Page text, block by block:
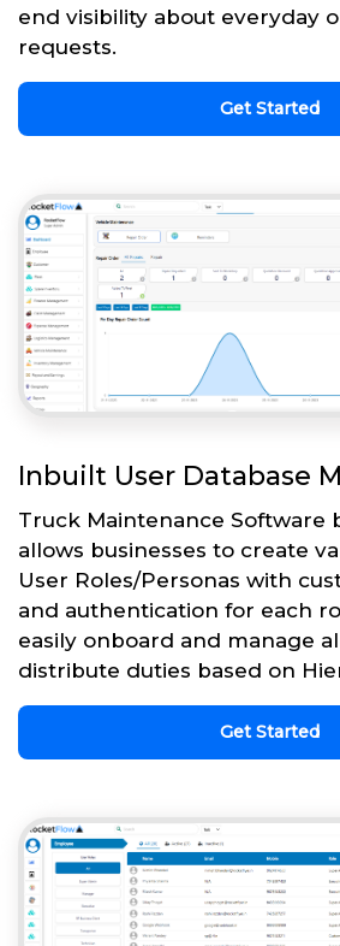
end visibility about everyday
requests.
Get Started
Inbuilt User Database
Truck Maintenance Software
allows businesses to create
User Roles/Personas with
and authentication for each
easily onboard and manage
distribute duties based on
Get Started